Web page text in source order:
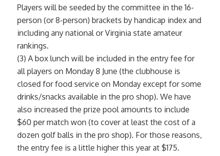
Players will be seeded by the committee in the 16-
person (or 8-person) brackets by handicap index and
including any national or Virginia state amateur
rankings.
(3) A box lunch will be included in the entry fee for
all players on Monday 8 June (the clubhouse is
closed for food service on Monday except for some
drinks/snacks available in the pro shop). We have
also increased the prize pool amounts to include
$60 per match won (to cover at least the cost of a
dozen golf balls in the pro shop). For those reasons,
the entry fee is a little higher this year at $175.